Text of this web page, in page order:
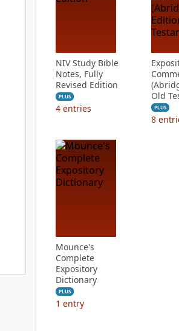
NIV Study Bible
Notes, Fully
Revised Edition
PLUS
4 entries
Old
PLUS
8
Mounce's
Complete
Expository
Dictionary
PLUS
1 entry